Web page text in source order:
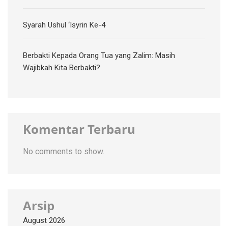
Syarah Ushul ‘Isyrin Ke-4
Berbakti Kepada Orang Tua yang Zalim: Masih
Wajibkah Kita Berbakti?
Komentar Terbaru
No comments to show.
Arsip
August 2026